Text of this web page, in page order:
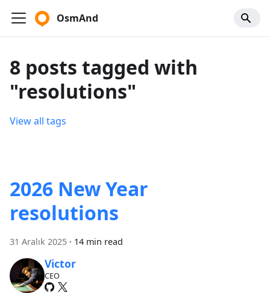
OsmAnd
8 posts tagged with
"resolutions"
View all tags
2026 New Year
resolutions
31 Aralık 2025 · 14 min read
Victor
CEO